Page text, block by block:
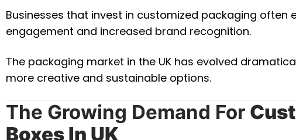
Businesses that invest in customized packaging often
engagement and increased brand recognition.
The packaging market in the UK has evolved
more creative and sustainable options.
The Growing Demand For
Boxes In UK